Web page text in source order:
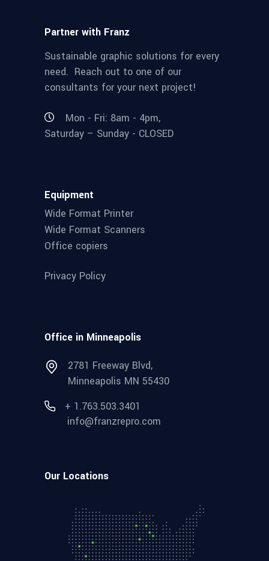
Partner with Franz
Sustainable graphic solutions for every
need. Reach out to one of our
consultants for your next project!
Mon - Fri: 8am - 4pm,
Saturday – Sunday - CLOSED
Equipment
Wide Format Printer
Wide Format Scanners
Office copiers
Privacy Policy
Office in Minneapolis
2781 Freeway Blvd,
Minneapolis MN 55430
+ 1.763.503.3401
info@franzrepro.com
Our Locations